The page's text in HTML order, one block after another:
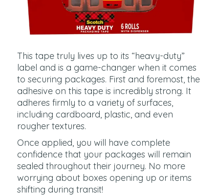
This tape truly lives up to its “heavy-duty”
label and is a game-changer when it comes
to securing packages. First and foremost, the
adhesive on this tape is incredibly strong. It
adheres firmly to a variety of surfaces,
including cardboard, plastic, and even
rougher textures.
Once applied, you will have complete
confidence that your packages will remain
sealed throughout their journey. No more
worrying about boxes opening up or items
shifting during transit!